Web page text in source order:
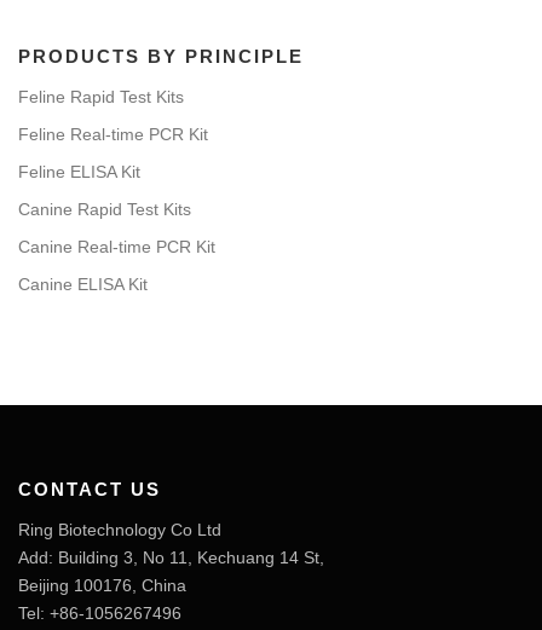
PRODUCTS BY PRINCIPLE
Feline Rapid Test Kits
Feline Real-time PCR Kit
Feline ELISA Kit
Canine Rapid Test Kits
Canine Real-time PCR Kit
Canine ELISA Kit
CONTACT US
Ring Biotechnology Co Ltd
Add: Building 3, No 11, Kechuang 14 St,
Beijing 100176, China
Tel: +86-1056267496